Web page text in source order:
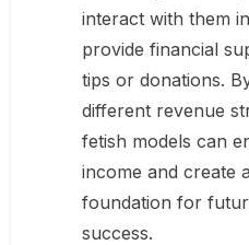
interact with them
provide financial
tips or donations.
different revenue
fetish models can
income and create
foundation for
success.